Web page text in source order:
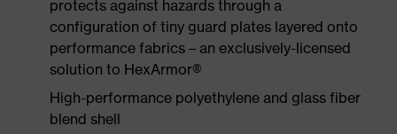
protects against hazards through a
configuration of tiny guard plates layered onto
performance fabrics – an exclusively-licensed
solution to HexArmor®
High-performance polyethylene and glass fiber
blend shell